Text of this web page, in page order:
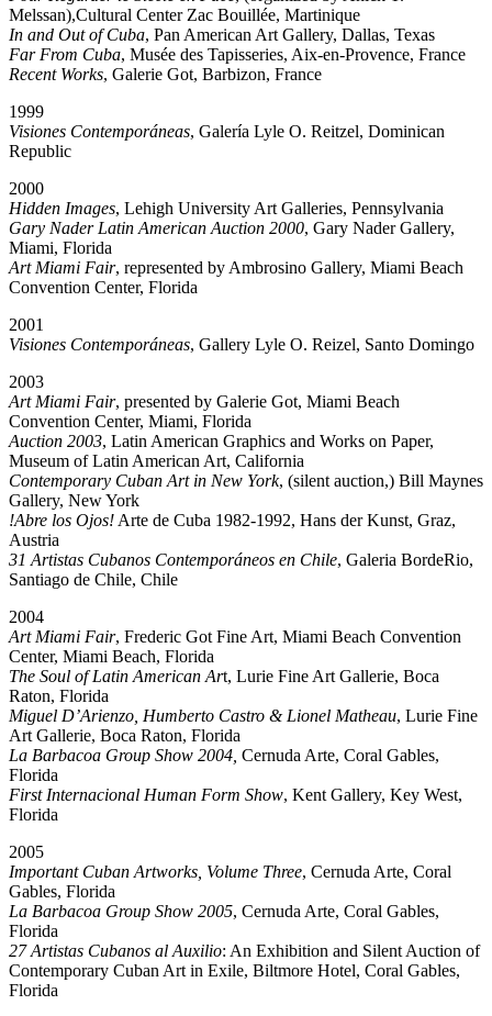
Melssan),Cultural Center Zac Bouillée, Martinique
In and Out of Cuba, Pan American Art Gallery, Dallas, Texas
Far From Cuba, Musée des Tapisseries, Aix-en-Provence, France
Recent Works, Galerie Got, Barbizon, France
1999
Visiones Contemporáneas, Galería Lyle O. Reitzel, Dominican
Republic
2000
Hidden Images, Lehigh University Art Galleries, Pennsylvania
Gary Nader Latin American Auction 2000, Gary Nader Gallery,
Miami, Florida
Art Miami Fair, represented by Ambrosino Gallery, Miami Beach
Convention Center, Florida
2001
Visiones Contemporáneas, Gallery Lyle O. Reizel, Santo Domingo
2003
Art Miami Fair, presented by Galerie Got, Miami Beach
Convention Center, Miami, Florida
Auction 2003, Latin American Graphics and Works on Paper,
Museum of Latin American Art, California
Contemporary Cuban Art in New York, (silent auction,) Bill Maynes
Gallery, New York
!Abre los Ojos! Arte de Cuba 1982-1992, Hans der Kunst, Graz,
Austria
31 Artistas Cubanos Contemporáneos en Chile, Galeria BordeRio,
Santiago de Chile, Chile
2004
Art Miami Fair, Frederic Got Fine Art, Miami Beach Convention
Center, Miami Beach, Florida
The Soul of Latin American Art, Lurie Fine Art Gallerie, Boca
Raton, Florida
Miguel D’Arienzo, Humberto Castro & Lionel Matheau, Lurie Fine
Art Gallerie, Boca Raton, Florida
La Barbacoa Group Show 2004, Cernuda Arte, Coral Gables,
Florida
First Internacional Human Form Show, Kent Gallery, Key West,
Florida
2005
Important Cuban Artworks, Volume Three, Cernuda Arte, Coral
Gables, Florida
La Barbacoa Group Show 2005, Cernuda Arte, Coral Gables,
Florida
27 Artistas Cubanos al Auxilio: An Exhibition and Silent Auction of
Contemporary Cuban Art in Exile, Biltmore Hotel, Coral Gables,
Florida